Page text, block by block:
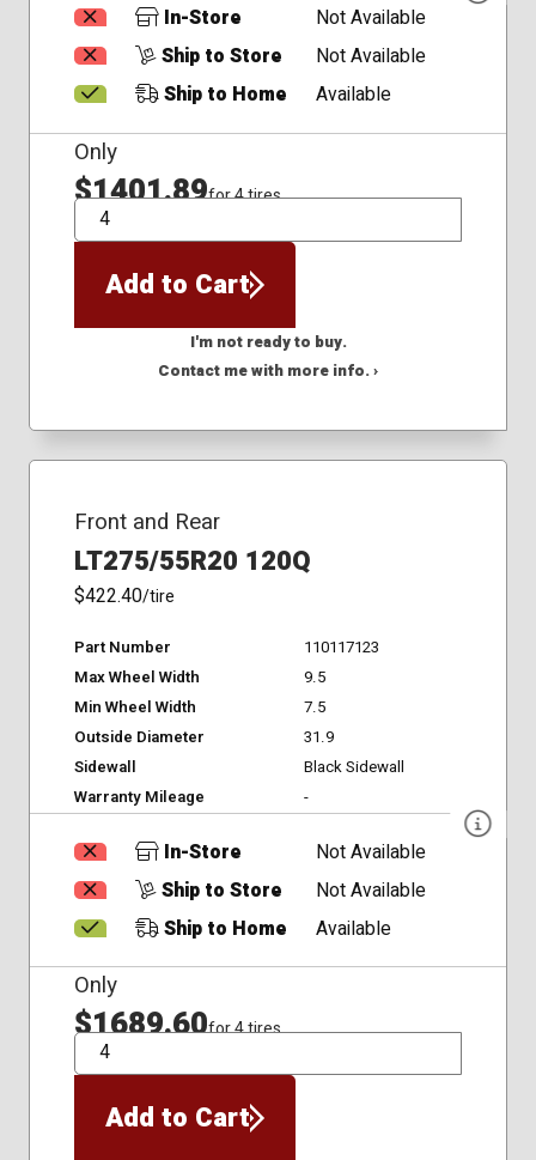
In-Store
Not Available
Ship to Store
Not Available
Ship to Home
Available
Only
$1401.89for 4 tires
QTY
Add to Cart
I'm not ready to buy.
Contact me with more info. ›
Front and Rear
LT275/55R20 120Q
$422.40/tire
Part Number
110117123
Max Wheel Width
9.5
Min Wheel Width
7.5
Outside Diameter
31.9
Sidewall
Black Sidewall
Warranty Mileage
-
In-Store
Not Available
Ship to Store
Not Available
Ship to Home
Available
Only
$1689.60for 4 tires
QTY
Add to Cart